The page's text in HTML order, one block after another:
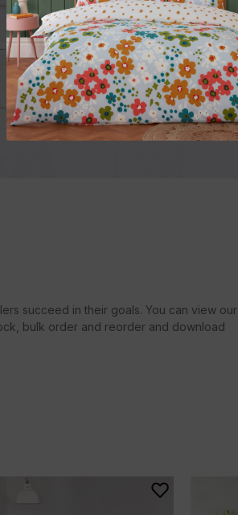
succeed in their goals. You can view our
bulk order and reorder and download